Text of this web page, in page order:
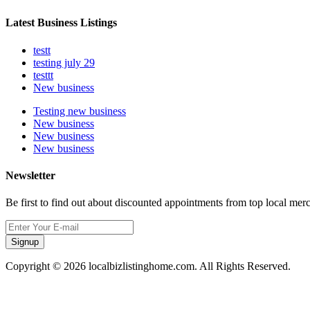
Latest Business Listings
testt
testing july 29
testtt
New business
Testing new business
New business
New business
New business
Newsletter
Be first to find out about discounted appointments from top local
Signup
Copyright © 2026 localbizlistinghome.com. All Rights Reserved.